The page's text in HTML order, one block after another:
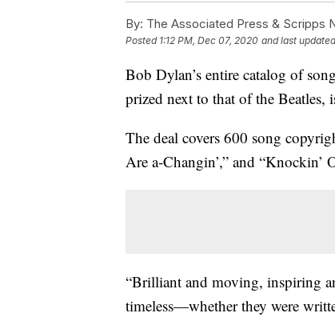
By: The Associated Press & Scripps
Posted 1:12 PM, Dec 07, 2020 and last updated
Bob Dylan’s entire catalog of
prized next to that of the
The deal covers 600 song
Are a-Changin’,” and “Knockin’
“Brilliant and moving, inspiring
timeless—whether they were